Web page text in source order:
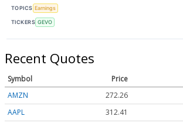
TOPICS Earnings
TICKERS GEVO
Recent Quotes
Symbol Price
AMZN
272.26
AAPL
312.41